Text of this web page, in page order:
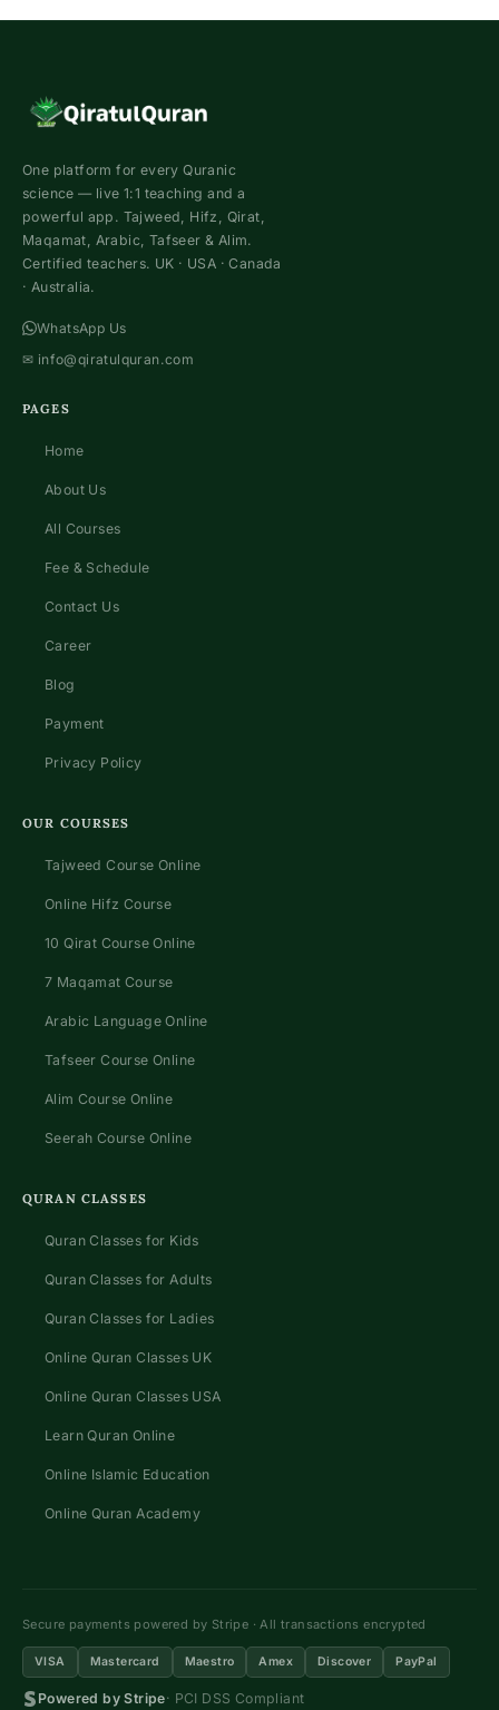
One platform for every Quranic
science — live 1:1 teaching and a
powerful app. Tajweed, Hifz, Qirat,
Maqamat, Arabic, Tafseer & Alim.
Certified teachers. UK · USA · Canada
· Australia.
WhatsApp Us
✉ info@qiratulquran.com
PAGES
Home
About Us
All Courses
Fee & Schedule
Contact Us
Career
Blog
Payment
Privacy Policy
OUR COURSES
Tajweed Course Online
Online Hifz Course
10 Qirat Course Online
7 Maqamat Course
Arabic Language Online
Tafseer Course Online
Alim Course Online
Seerah Course Online
QURAN CLASSES
Quran Classes for Kids
Quran Classes for Adults
Quran Classes for Ladies
Online Quran Classes UK
Online Quran Classes USA
Learn Quran Online
Online Islamic Education
Online Quran Academy
Secure payments powered by Stripe · All transactions encrypted
VISA Mastercard Maestro Amex Discover PayPal
Powered by Stripe· PCI DSS Compliant